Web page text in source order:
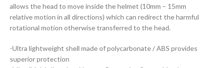
allows the head to move inside the helmet (10mm – 15mm
relative motion in all directions) which can redirect the harmful
rotational motion otherwise transferred to the head.
-Ultra lightweight shell made of polycarbonate / ABS provides
superior protection